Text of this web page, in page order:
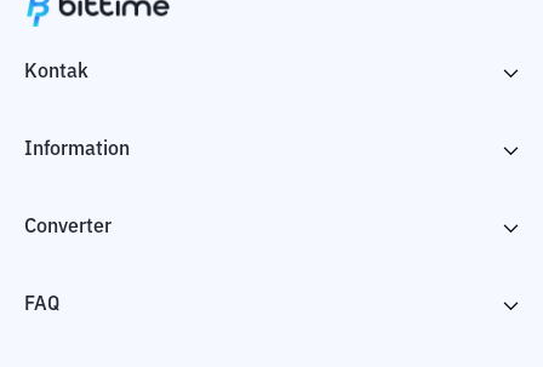
Kontak
Information
Converter
FAQ